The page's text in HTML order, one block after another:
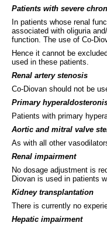
Patients with severe
In patients whose renal
associated with oliguria
function. The use of Co-
Hence it cannot be
used in these patients.
Renal artery stenosis
Co-Diovan should not be
Primary
Patients with primary
Aortic and mitral valve
As with all other
Renal impairment
No dosage adjustment is
Diovan is used in patients
Kidney transplantation
There is currently no
Hepatic impairment